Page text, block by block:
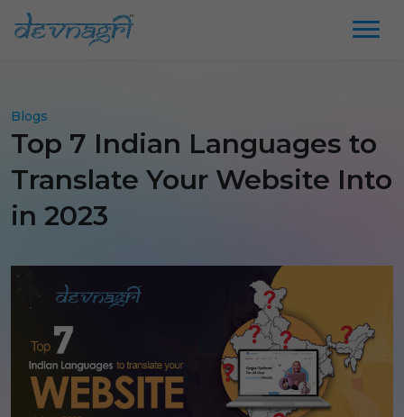
Blogs
Top 7 Indian Languages to
Translate Your Website Into
in 2023